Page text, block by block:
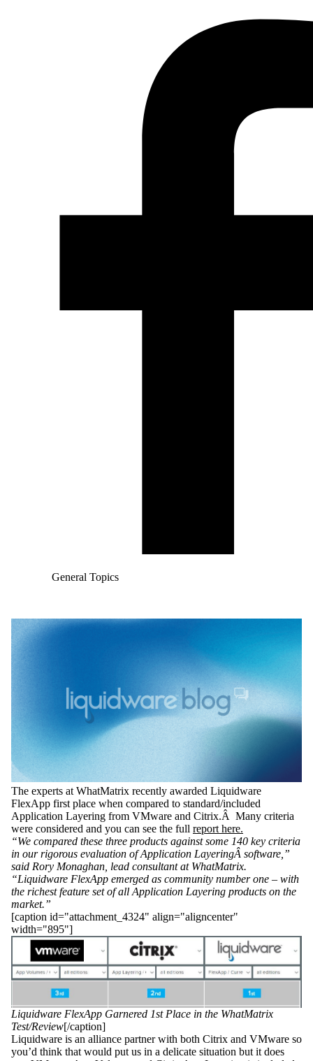
General Topics
The experts at WhatMatrix recently awarded Liquidware
FlexApp first place when compared to standard/included
Application Layering from VMware and Citrix.Â Many criteria
were considered and you can see the full report here.
“We compared these three products against some 140 key criteria
in our rigorous evaluation of Application LayeringÂ software,”
said Rory Monaghan, lead consultant at WhatMatrix.
“Liquidware FlexApp emerged as community number one – with
the richest feature set of all Application Layering products on the
market.”
[caption id="attachment_4324" align="aligncenter"
width="895"]
Liquidware FlexApp Garnered 1st Place in the WhatMatrix
Test/Review[/caption]
Liquidware is an alliance partner with both Citrix and VMware so
you’d think that would put us in a delicate situation but it does